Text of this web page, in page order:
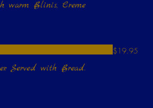
warm Blinis, Creme
Served with Bread.
$19.95